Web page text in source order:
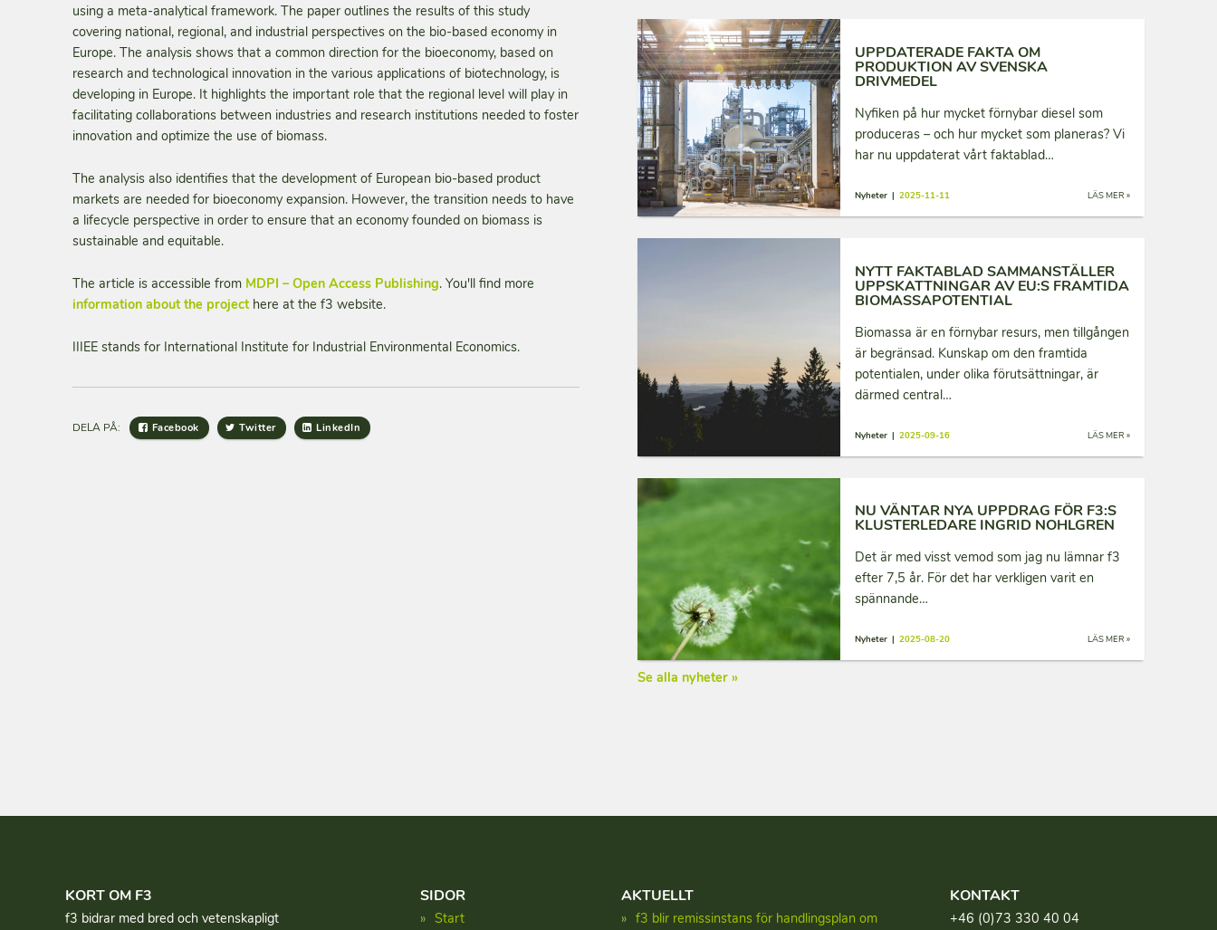
using a meta-analytical framework. The paper outlines the results of this study
covering national, regional, and industrial perspectives on the bio-based economy in
Europe. The analysis shows that a common direction for the bioeconomy, based on
research and technological innovation in the various applications of biotechnology, is
developing in Europe. It highlights the important role that the regional level will play in
facilitating collaborations between industries and research institutions needed to foster
innovation and optimize the use of biomass.
The analysis also identifies that the development of European bio-based product
markets are needed for bioeconomy expansion. However, the transition needs to have
a lifecycle perspective in order to ensure that an economy founded on biomass is
sustainable and equitable.
The article is accessible from MDPI – Open Access Publishing. You'll find more
information about the projecthere at the f3 website.
IIIEE stands for International Institute for Industrial Environmental Economics.
DELA PÅ: Facebook Twitter LinkedIn
UPPDATERADE FAKTA OM
PRODUKTION AV SVENSKA
DRIVMEDEL
Nyfiken på hur mycket förnybar diesel som
produceras – och hur mycket som planeras? Vi
har nu uppdaterat vårt faktablad…
LÄS MER »
Nyheter | 2025-11-11
NYTT FAKTABLAD SAMMANSTÄLLER
UPPSKATTNINGAR AV EU:S FRAMTIDA
BIOMASSAPOTENTIAL
Biomassa är en förnybar resurs, men tillgången
är begränsad. Kunskap om den framtida
potentialen, under olika förutsättningar, är
därmed central…
LÄS MER »
Nyheter | 2025-09-16
NU VÄNTAR NYA UPPDRAG FÖR F3:S
KLUSTERLEDARE INGRID NOHLGREN
Det är med visst vemod som jag nu lämnar f3
efter 7,5 år. För det har verkligen varit en
spännande…
LÄS MER »
Nyheter | 2025-08-20
Se alla nyheter »
KORT OM F3
f3 bidrar med bred och vetenskapligt
SIDOR
Start
AKTUELLT
f3 blir remissinstans för handlingsplan om
KONTAKT
+46 (0)73 330 40 04